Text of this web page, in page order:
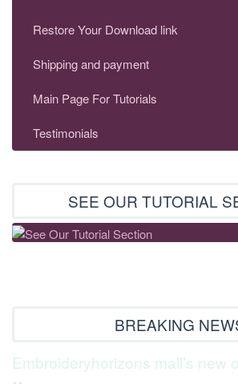
Restore Your Download link
Shipping and payment
Main Page For Tutorials
Testimonials
SEE OUR TUTORIAL
BREAKING
Embroideryhorizons mall’s new